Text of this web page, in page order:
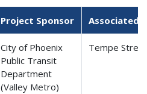
Project Sponsor Associated
City of Phoenix
Public Transit
Department
(Valley Metro)
Tempe